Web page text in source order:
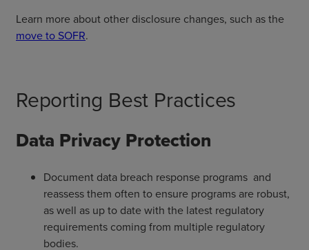
Learn more about other disclosure changes, such as the
move to SOFR.
Reporting Best Practices
Data Privacy Protection
Document data breach response programs and
reassess them often to ensure programs are robust,
as well as up to date with the latest regulatory
requirements coming from multiple regulatory
bodies.